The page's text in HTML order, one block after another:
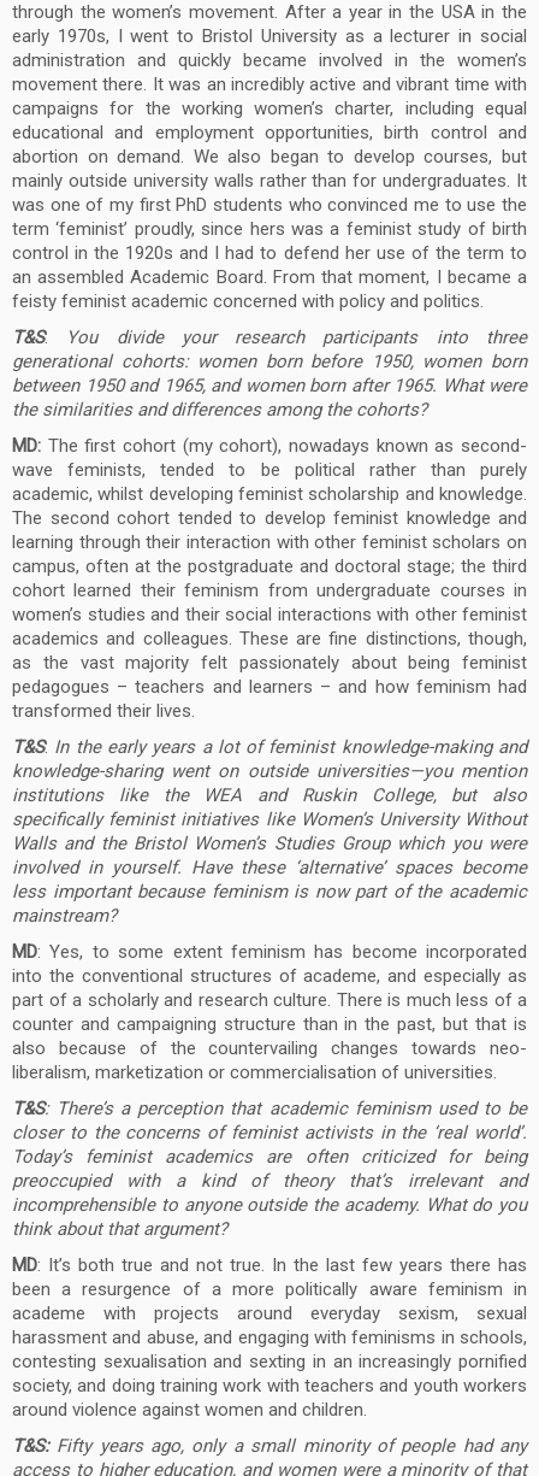
through the women’s movement. After a year in the USA in the
early 1970s, I went to Bristol University as a lecturer in social
administration and quickly became involved in the women’s
movement there. It was an incredibly active and vibrant time with
campaigns for the working women’s charter, including equal
educational and employment opportunities, birth control and
abortion on demand. We also began to develop courses, but
mainly outside university walls rather than for undergraduates. It
was one of my first PhD students who convinced me to use the
term ‘feminist’ proudly, since hers was a feminist study of birth
control in the 1920s and I had to defend her use of the term to
an assembled Academic Board. From that moment, I became a
feisty feminist academic concerned with policy and politics.
T&S:
You divide your research participants into three
generational cohorts: women born before 1950, women born
between 1950 and 1965, and women born after 1965. What were
the similarities and differences among the cohorts?
MD: The first cohort (my cohort), nowadays known as second-
wave feminists, tended to be political rather than purely
academic, whilst developing feminist scholarship and knowledge.
The second cohort tended to develop feminist knowledge and
learning through their interaction with other feminist scholars on
campus, often at the postgraduate and doctoral stage; the third
cohort learned their feminism from undergraduate courses in
women’s studies and their social interactions with other feminist
academics and colleagues. These are fine distinctions, though,
as the vast majority felt passionately about being feminist
pedagogues – teachers and learners – and how feminism had
transformed their lives.
T&S: In the early years a lot of feminist knowledge-making and
knowledge-sharing went on outside universities—you mention
institutions like the WEA and Ruskin College, but also
specifically feminist initiatives like Women’s University Without
Walls and the Bristol Women’s Studies Group which you were
involved in yourself. Have these ‘alternative’ spaces become
less important because feminism is now part of the academic
mainstream?
MD: Yes, to some extent feminism has become incorporated
into the conventional structures of academe, and especially as
part of a scholarly and research culture. There is much less of a
counter and campaigning structure than in the past, but that is
also because of the countervailing changes towards neo-
liberalism, marketization or commercialisation of universities.
T&S: There’s a perception that academic feminism used to be
closer to the concerns of feminist activists in the ‘real world’.
Today’s feminist academics are often criticized for being
preoccupied with a kind of theory that’s irrelevant and
incomprehensible to anyone outside the academy. What do you
think about that argument?
MD: It’s both true and not true. In the last few years there has
been a resurgence of a more politically aware feminism in
academe with projects around everyday sexism, sexual
harassment and abuse, and engaging with feminisms in schools,
contesting sexualisation and sexting in an increasingly pornified
society, and doing training work with teachers and youth workers
around violence against women and children.
T&S:Fifty years ago, only a small minority of people had any
access to higher education, and women were a minority of that